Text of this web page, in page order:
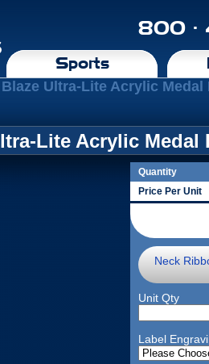
800 ·
Sports
Ultra-Lite Acrylic Medal
Lite Acrylic Medal
Quantity
Price Per Unit
Neck
Unit Qty
Label